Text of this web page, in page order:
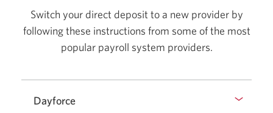
Switch your direct deposit to a new provider by
following these instructions from some of the most
popular payroll system providers.
Dayforce